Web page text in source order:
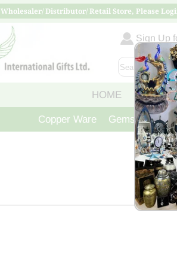
Wholesaler/ Distributor/ Retail Store, Please
Sign Up
HOME ABOUT
Copper Ware Gemstone